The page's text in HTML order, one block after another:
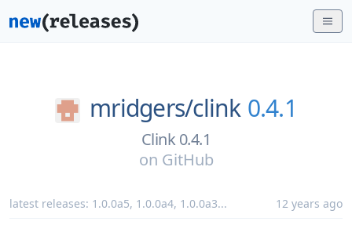
mridgers/clink 0.4.1
Clink 0.4.1
on GitHub
latest releases: 1.0.0a5, 1.0.0a4, 1.0.0a3... 12 years ago